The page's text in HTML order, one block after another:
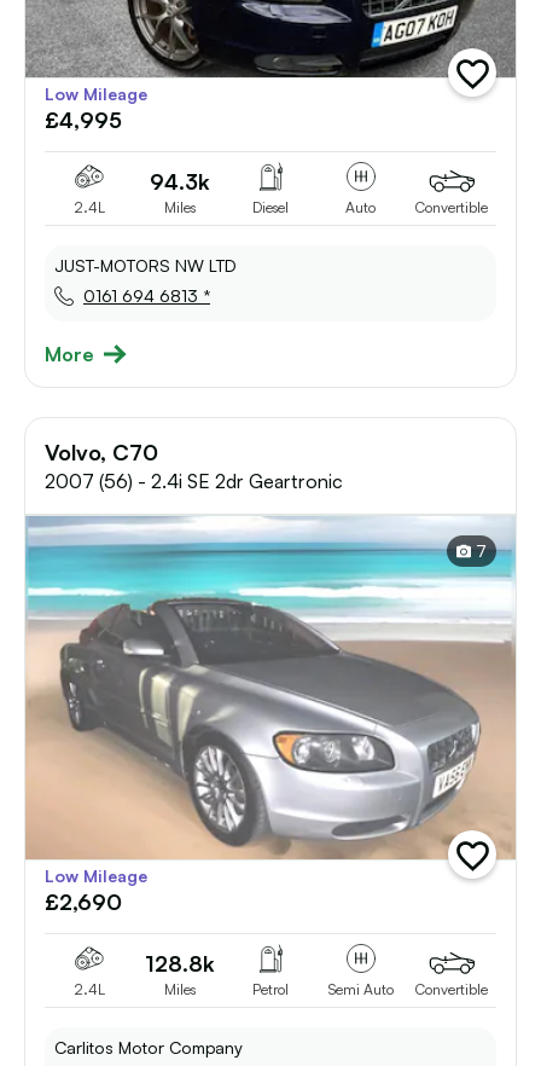
add
vehicle
Low Mileage
£4,995
2.4L
94.3k
Miles Diesel Auto Convertible
JUST-MOTORS NW LTD
0161 694 6813 *
More
Volvo, C70
2007 (56) - 2.4i SE 2dr Geartronic
7
add
vehicle
Low Mileage
£2,690
2.4L
128.8k
Miles Petrol Semi Auto Convertible
Carlitos Motor Company